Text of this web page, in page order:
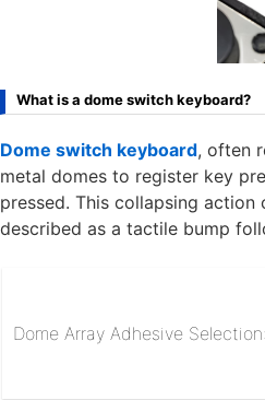
What is a dome switch keyboard?
Dome switch keyboard, often
metal domes to register key
pressed. This collapsing
described as a tactile bump
Dome Array Adhesive